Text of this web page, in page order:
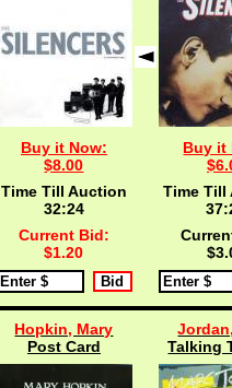
Buy it Now:
$8.00
Time Till Auction
32:24
Current Bid:
$1.20
Buy it
Time Till
Hopkin, Mary
Post Card
Talking